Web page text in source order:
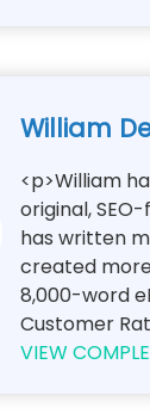
William
<p>William
original,
has written
created
8,000-word
Customer
VIEW